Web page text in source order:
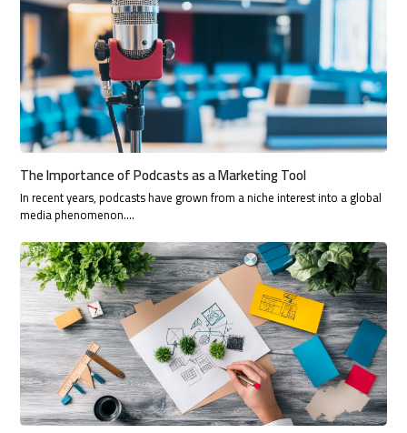
The Importance of Podcasts as a Marketing Tool
In recent years, podcasts have grown from a niche interest into a global
media phenomenon.…